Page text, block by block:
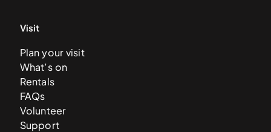
Visit
Plan your visit
What’s on
Rentals
FAQs
Volunteer
Support